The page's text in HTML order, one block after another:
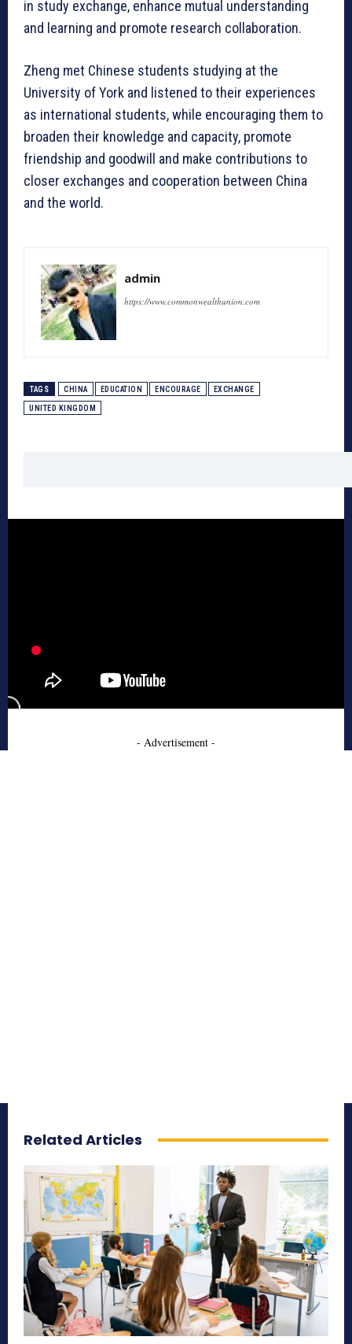
in study exchange, enhance mutual understanding
and learning and promote research collaboration.
Zheng met Chinese students studying at the
University of York and listened to their experiences
as international students, while encouraging them to
broaden their knowledge and capacity, promote
friendship and goodwill and make contributions to
closer exchanges and cooperation between China
and the world.
admin
https://www.commonwealthunion.com
TAGS CHINA EDUCATION ENCOURAGE EXCHANGE
UNITED KINGDOM
- Advertisement -
Related Articles